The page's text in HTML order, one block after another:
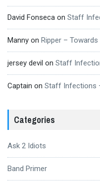
David Fonseca on Staff
Manny on Ripper – Towards
jersey devil on Staff
Captain on Staff Infections
Categories
Ask 2 Idiots
Band Primer